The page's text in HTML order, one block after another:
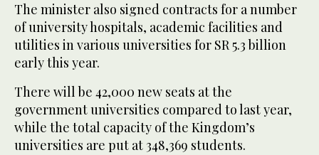
The minister also signed contracts for a number
of university hospitals, academic facilities and
utilities in various universities for SR 5.3 billion
early this year.
There will be 42,000 new seats at the
government universities compared to last year,
while the total capacity of the Kingdom’s
universities are put at 348,369 students.